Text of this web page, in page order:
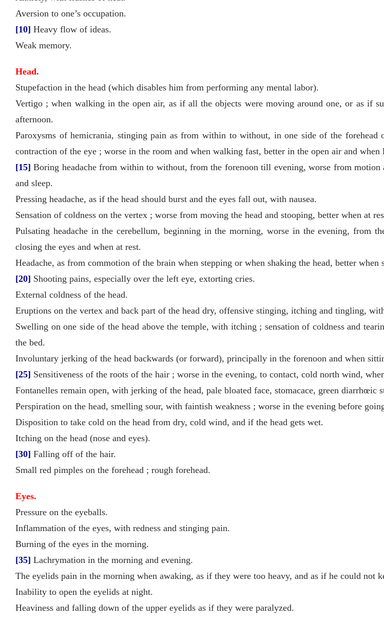
Aversion to one’s occupation.
[10] Heavy flow of ideas.
Weak memory.
Head.
Stupefaction in the head (which disables him from performing any mental labor).
Vertigo ; when walking in the open air, as if all the objects were moving around one, or as if
afternoon.
Paroxysms of hemicrania, stinging pain as from within to without, in one side of the
contraction of the eye ; worse in the room and when walking fast, better in the open air and
[15] Boring headache from within to without, from the forenoon till evening, worse from motion
and sleep.
Pressing headache, as if the head should burst and the eyes fall out, with nausea.
Sensation of coldness on the vertex ; worse from moving the head and stooping, better when at
Pulsating headache in the cerebellum, beginning in the morning, worse in the evening, from
closing the eyes and when at rest.
Headache, as from commotion of the brain when stepping or when shaking the head, better
[20] Shooting pains, especially over the left eye, extorting cries.
External coldness of the head.
Eruptions on the vertex and back part of the head dry, offensive stinging, itching and tingling,
Swelling on one side of the head above the temple, with itching ; sensation of coldness and
the bed.
Involuntary jerking of the head backwards (or forward), principally in the forenoon and when
[25] Sensitiveness of the roots of the hair ; worse in the evening, to contact, cold north wind,
Fontanelles remain open, with jerking of the head, pale bloated face, stomacace, green diarrhœic
Perspiration on the head, smelling sour, with faintish weakness ; worse in the evening before
Disposition to take cold on the head from dry, cold wind, and if the head gets wet.
Itching on the head (nose and eyes).
[30] Falling off of the hair.
Small red pimples on the forehead ; rough forehead.
Eyes.
Pressure on the eyeballs.
Inflammation of the eyes, with redness and stinging pain.
Burning of the eyes in the morning.
[35] Lachrymation in the morning and evening.
The eyelids pain in the morning when awaking, as if they were too heavy, and as if he could not
Inability to open the eyelids at night.
Heaviness and falling down of the upper eyelids as if they were paralyzed.